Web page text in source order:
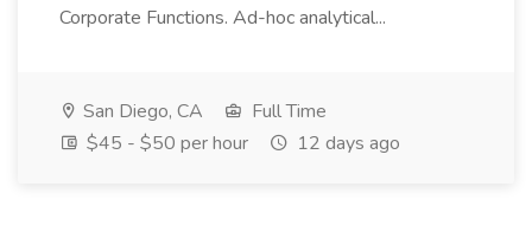
Corporate Functions. Ad-hoc analytical...
San Diego, CA
Full Time
$45 - $50 per hour
12 days ago